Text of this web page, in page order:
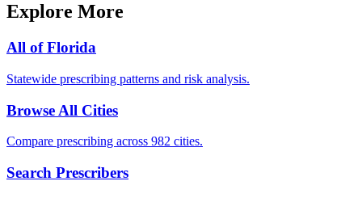
Explore More
All ofFlorida
Statewide prescribing patterns and risk analysis.
Browse All Cities
Compare prescribing across 982 cities.
Search Prescribers